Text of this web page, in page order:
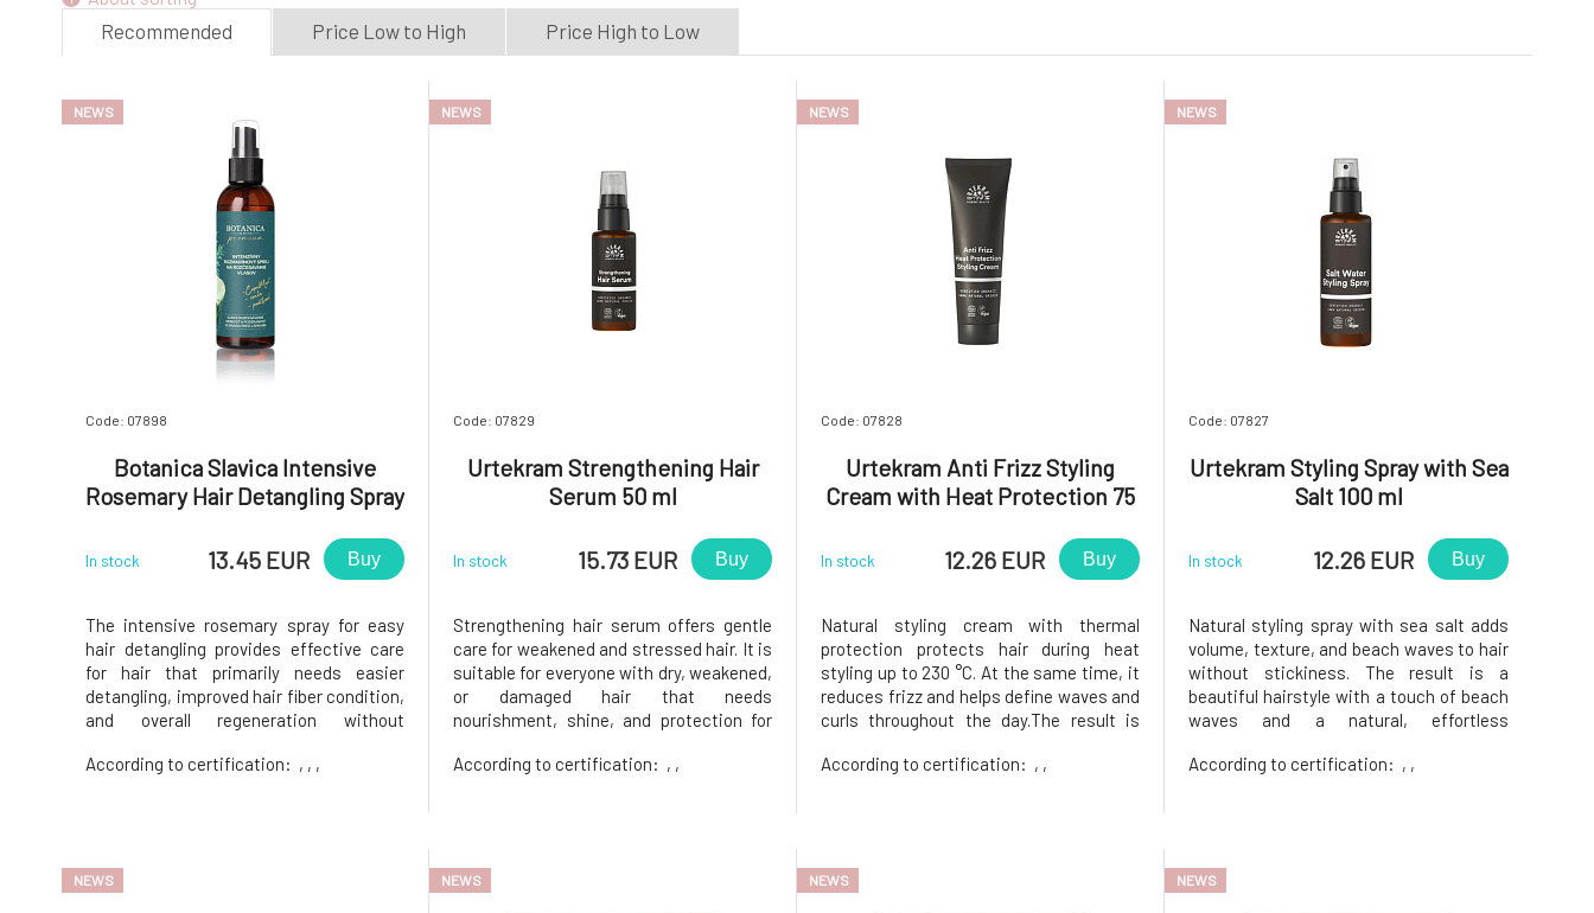
Dyed hair(1)
Recommended Price Low to High Price High to Low
NEWS
Code: 07898
Botanica Slavica Intensive
Rosemary Hair Detangling Spray
In stock 13.45 EUR Buy
The intensive rosemary spray for easy
hair detangling provides effective care
for hair that primarily needs easier
detangling, improved hair fiber condition,
and overall regeneration without
light formula, it provides comprehensive
According to certification: , , ,
NEWS
Code: 07829
Urtekram Strengthening Hair
Serum 50 ml
In stock 15.73 EUR Buy
Strengthening hair serum offers gentle
care for weakened and stressed hair. It is
suitable for everyone with dry, weakened,
or damaged hair that needs
nourishment, shine, and protection for
almond oil, chia extract, and shea butter
According to certification: , ,
NEWS
Code: 07828
Urtekram Anti Frizz Styling
Cream with Heat Protection 75
In stock 12.26 EUR Buy
Natural styling cream with thermal
protection protects hair during heat
styling up to 230 °C. At the same time, it
reduces frizz and helps define waves and
curls throughout the day.The result is
after using a hairdryer, straightener, or
According to certification: , ,
NEWS
Code: 07827
Urtekram Styling Spray with Sea
Salt 100 ml
In stock 12.26 EUR Buy
Natural styling spray with sea salt adds
volume, texture, and beach waves to hair
without stickiness. The result is a
beautiful hairstyle with a touch of beach
waves and a natural, effortless
wavy, and curly.It will be appreciated
According to certification: , ,
NEWS NEWS NEWS NEWS